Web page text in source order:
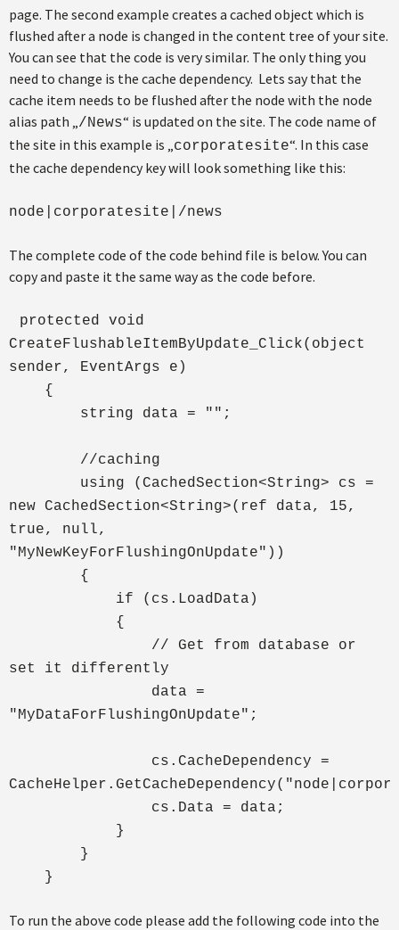
page. The second example creates a cached object which is
flushed after a node is changed in the content tree of your site.
You can see that the code is very similar. The only thing you
need to change is the cache dependency. Lets say that the
cache item needs to be flushed after the node with the node
alias path „/News“ is updated on the site. The code name of
the site in this example is „corporatesite“. In this case
the cache dependency key will look something like this:
node|corporatesite|/news
The complete code of the code behind file is below. You can
copy and paste it the same way as the code before.
protected void
CreateFlushableItemByUpdate_Click(object
sender, EventArgs e)
{
string data = "";
//caching
using (CachedSection<String> cs =
new CachedSection<String>(ref data, 15,
true, null,
"MyNewKeyForFlushingOnUpdate"))
{
if (cs.LoadData)
{
// Get from database or
set it differently
data =
"MyDataForFlushingOnUpdate";
cs.CacheDependency =
cs.Data = data;
}
}
}
To run the above code please add the following code into the